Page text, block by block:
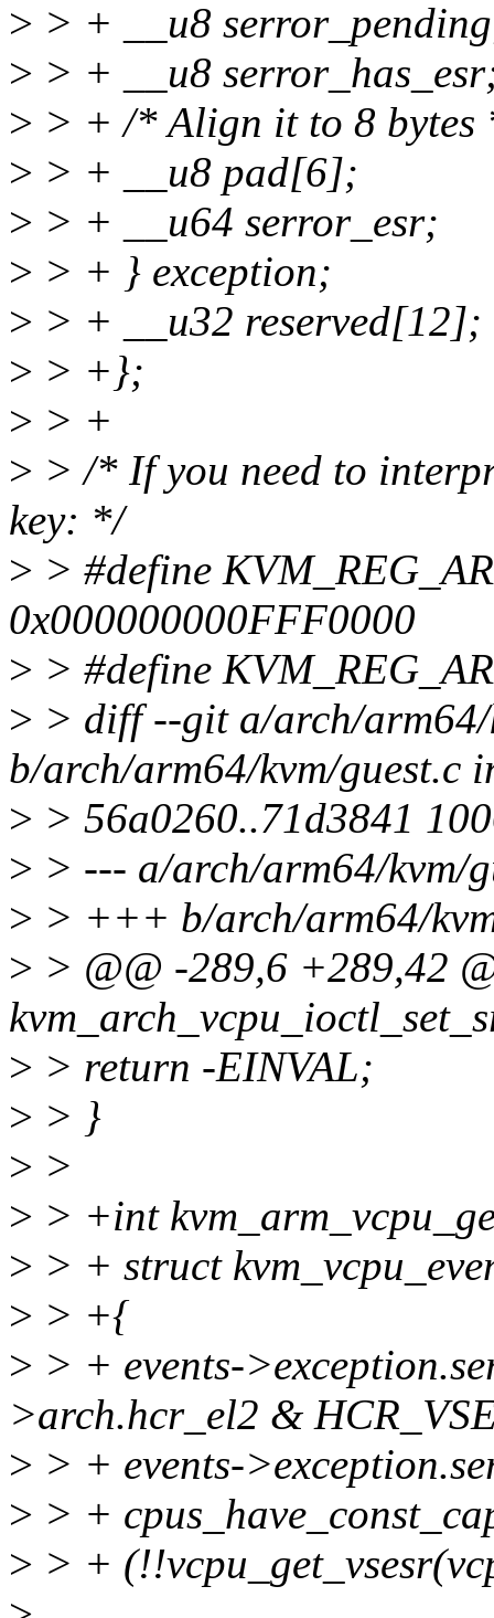
> > + __u8
> > + __u8
> > + /* Align it to 8 bytes
> > + __u8 pad[6];
> > + __u64 serror_esr;
> > + } exception;
> > + __u32 reserved[12];
> > +};
> > +
> > /* If you need to
key: */
> > #define
0x000000000FFF0000
> > #define
> > diff --git a/arch/arm64/
b/arch/arm64/kvm/guest.c
> > 56a0260..71d3841
> > --- a/arch/arm64/kvm/
> > +++ b/arch/arm64/
> > @@ -289,6 +289,42
> > return -EINVAL;
> > }
> >
> > +int
> > + struct
> > +{
> > + events-
>arch.hcr_el2 &
> > + events-
> > +
> > +